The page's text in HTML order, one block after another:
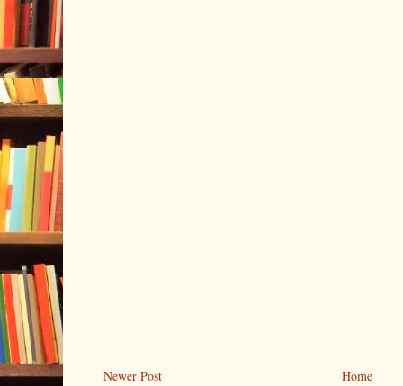
Newer Post Home